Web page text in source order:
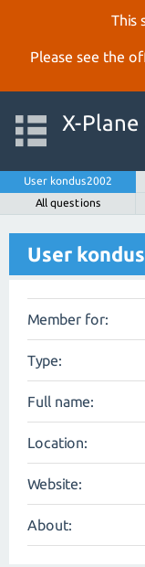
This
Please see the
X-Plane
User kondus2002
All questions
User
Member for:
Type:
Full name:
Location:
Website:
About: